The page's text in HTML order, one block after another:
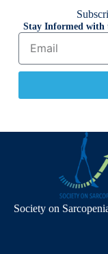
Stay Informed with
Society on